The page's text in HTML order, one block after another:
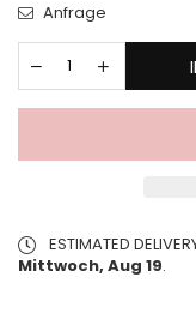
Anfrage
ESTIMATED
Mittwoch, Aug 19.